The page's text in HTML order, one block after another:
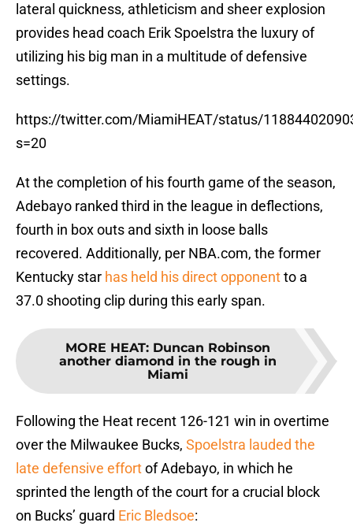
lateral quickness, athleticism and sheer explosion
provides head coach Erik Spoelstra the luxury of
utilizing his big man in a multitude of defensive
settings.
https://twitter.com/MiamiHEAT/status/
s=20
At the completion of his fourth game of the season,
Adebayo ranked third in the league in deflections,
fourth in box outs and sixth in loose balls
recovered. Additionally, per NBA.com, the former
Kentucky star has held his direct opponentto a
37.0 shooting clip during this early span.
MORE HEAT: Duncan Robinson
another diamond in the rough in
Miami
Following the Heat recent 126-121 win in overtime
over the Milwaukee Bucks, Spoelstra lauded the
late defensive effortof Adebayo, in which he
sprinted the length of the court for a crucial block
on Bucks’ guard Eric Bledsoe: